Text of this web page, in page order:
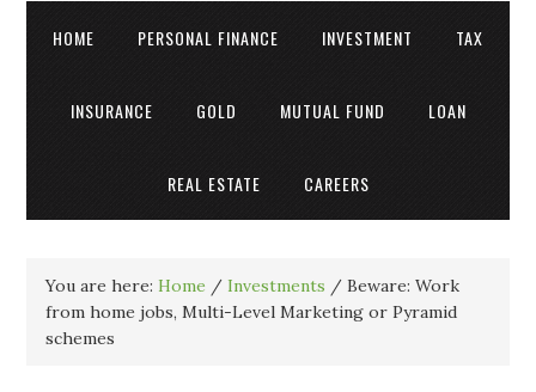
HOME PERSONAL FINANCE INVESTMENT TAX
INSURANCE GOLD MUTUAL FUND LOAN
REAL ESTATE CAREERS
You are here:Home / Investments / Beware: Work
from home jobs, Multi-Level Marketing or Pyramid
schemes